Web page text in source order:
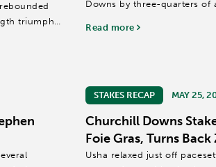
triumph
Downs by three-quarters
Read more
STAKES RECAP MAY 25,
Churchill Downs
Foie Gras, Turns
Usha relaxed just off